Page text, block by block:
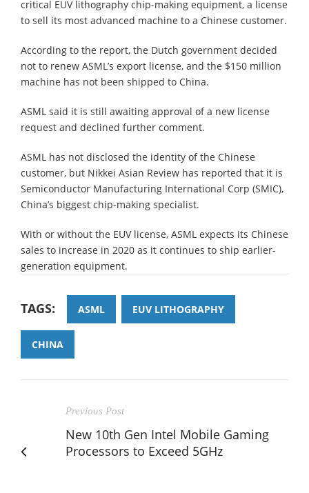
critical EUV lithography chip-making equipment, a license
to sell its most advanced machine to a Chinese customer.
According to the report, the Dutch government decided
not to renew ASML’s export license, and the $150 million
machine has not been shipped to China.
ASML said it is still awaiting approval of a new license
request and declined further comment.
ASML has not disclosed the identity of the Chinese
customer, but Nikkei Asian Review has reported that it is
Semiconductor Manufacturing International Corp (SMIC),
China’s biggest chip-making specialist.
With or without the EUV license, ASML expects its Chinese
sales to increase in 2020 as it continues to ship earlier-
generation equipment.
TAGS: ASML EUV LITHOGRAPHY
CHINA
Previous Post
New 10th Gen Intel Mobile Gaming
Processors to Exceed 5GHz